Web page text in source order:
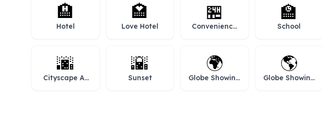
🏨
Hotel
🏩
Love Hotel
🏪
Convenience
🏫
School
🌆
Cityscape At
🌇
Sunset
🌍
Globe Showing
🌎
Globe Showing